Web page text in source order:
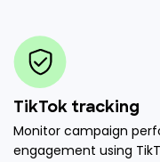
TikTok tracking
Monitor campaign
engagement using